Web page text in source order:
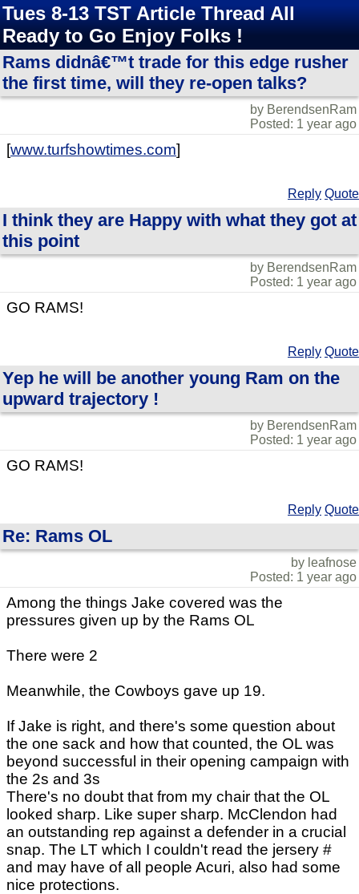
Tues 8-13 TST Article Thread All
Ready to Go Enjoy Folks !
Rams didnâ€™t trade for this edge rusher
the first time, will they re-open talks?
by BerendsenRam
Posted: 1 year ago
[www.turfshowtimes.com]
Reply Quote
I think they are Happy with what they got at
this point
by BerendsenRam
Posted: 1 year ago
GO RAMS!
Reply Quote
Yep he will be another young Ram on the
upward trajectory !
by BerendsenRam
Posted: 1 year ago
GO RAMS!
Reply Quote
Re: Rams OL
by leafnose
Posted: 1 year ago
Among the things Jake covered was the
pressures given up by the Rams OL
There were 2
Meanwhile, the Cowboys gave up 19.
If Jake is right, and there's some question about
the one sack and how that counted, the OL was
beyond successful in their opening campaign with
the 2s and 3s
There's no doubt that from my chair that the OL
looked sharp. Like super sharp. McClendon had
an outstanding rep against a defender in a crucial
snap. The LT which I couldn't read the jersery #
and may have of all people Acuri, also had some
nice protections.